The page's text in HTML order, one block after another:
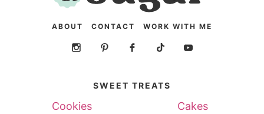
ABOUT CONTACT WORK WITH ME
SWEET TREATS
Cookies
Cakes